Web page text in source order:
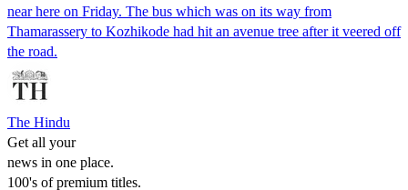
near here on Friday. The bus which was on its way from
Thamarassery to Kozhikode had hit an avenue tree after it veered off
the road.
The Hindu
Get all your
news in one place.
100's of premium titles.